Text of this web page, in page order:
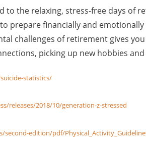
to the relaxing, stress-free days of
prepare financially and
challenges of retirement gives
picking up new hobbies
statistics/
releases/2018/10/generation-z-stressed
edition/pdf/